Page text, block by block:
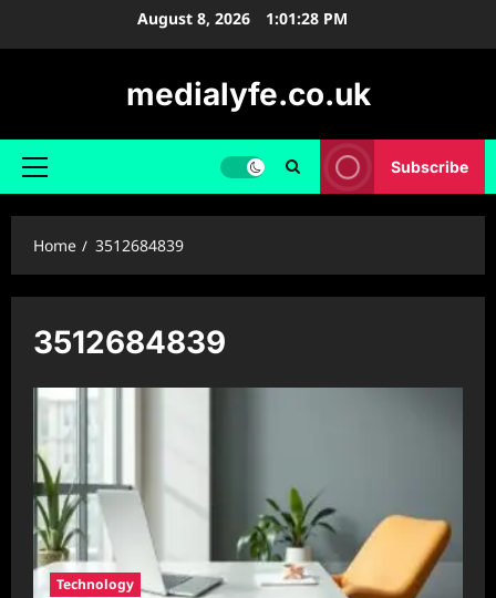
August 8, 2026 1:01:28 PM
medialyfe.co.uk
Primary
Subscribe
Home 3512684839
3512684839
Technology